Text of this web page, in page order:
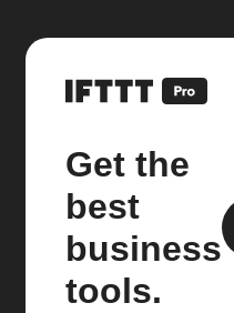
Get the
best
business
tools.